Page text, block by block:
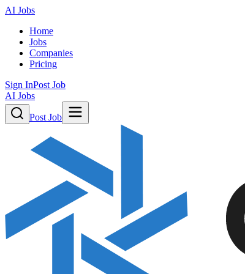
AI Jobs
Home
Jobs
Companies
Pricing
Sign InPost Job
AI Jobs
Post Job